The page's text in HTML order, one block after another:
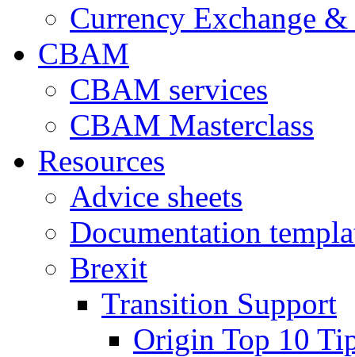
Currency Exchange
CBAM
CBAM services
CBAM Masterclass
Resources
Advice sheets
Documentation
Brexit
Transition Support
Origin Top 10